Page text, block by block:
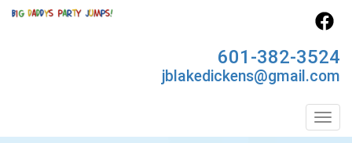
601-382-3524
jblakedickens@gmail.com